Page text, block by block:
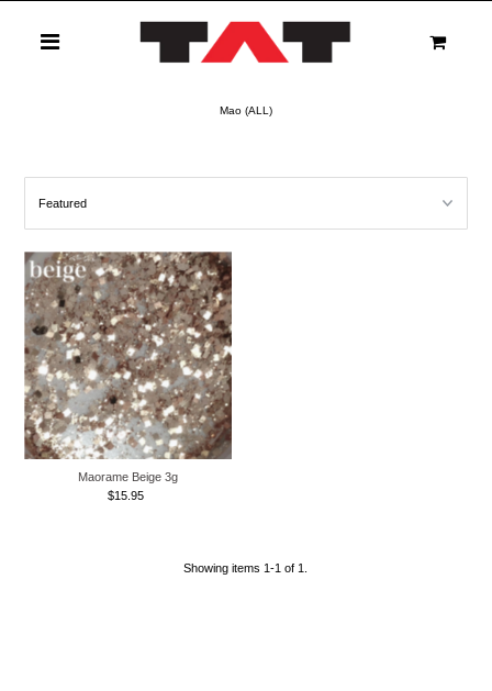
Mao (ALL)
Maorame Beige 3g
Regular
$15.95
Showing items 1-1 of 1.